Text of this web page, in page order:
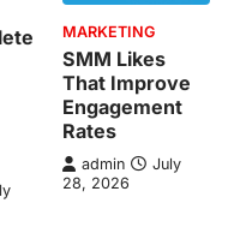
MARKETING
SMM Likes
That Improve
Engagement
Rates
admin
July
28, 2026